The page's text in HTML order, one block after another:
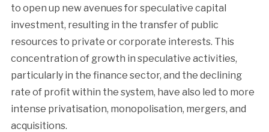
to open up new avenues for speculative capital
investment, resulting in the transfer of public
resources to private or corporate interests. This
concentration of growth in speculative activities,
particularly in the finance sector, and the declining
rate of profit within the system, have also led to more
intense privatisation, monopolisation, mergers, and
acquisitions.